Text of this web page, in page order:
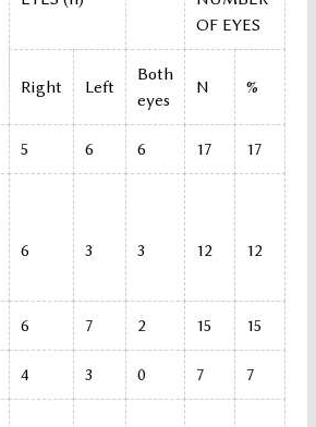
OF EYES
Right Left
Both
eyes
N %
5 6 6 17 17
6 3 3 12 12
6 7 2 15 15
4 3 0 7 7